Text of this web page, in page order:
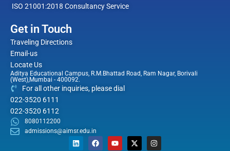
ISO 21001:2018 Consultancy Service
Get in Touch
Traveling Directions
Email-us
Locate Us
Aditya Educational Campus, R.M.Bhattad Road, Ram Nagar, Borivali
(West),Mumbai - 400092.
For all other inquiries, please dial
022-3520 6111
022-3520 6112
8080112200
admissions@aimsr.edu.in
L
F
Y
X
I